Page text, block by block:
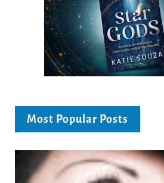
Most Popular Posts